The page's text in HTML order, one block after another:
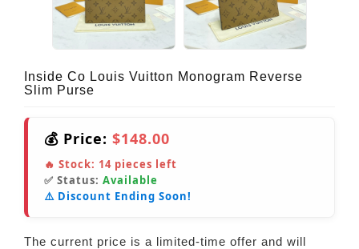
Inside Co Louis Vuitton Monogram Reverse
Slim Purse
💰 Price: $148.00
🔥 Stock: 14 pieces left
✅ Status: Available
⚠️ Discount Ending Soon!
The current price is a limited-time offer and will